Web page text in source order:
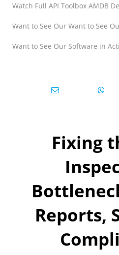
Watch Full API Toolbox AMDB
Want to See Our Want to See
Want to See Our Software in
Fixing
Reports,